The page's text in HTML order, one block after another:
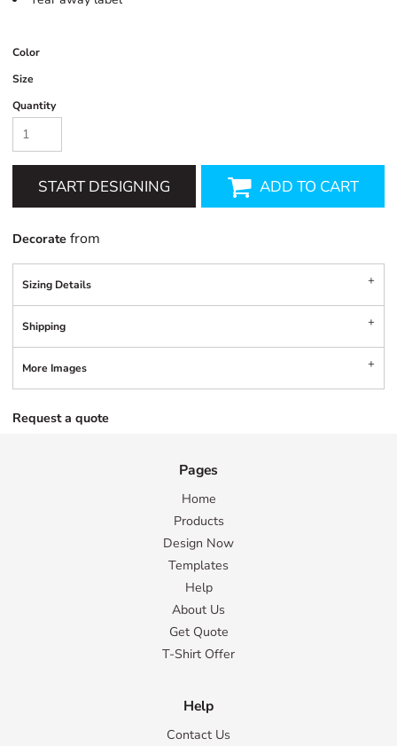
Color
Size
Quantity
START DESIGNING ADD TO CART
Decorate from
Sizing Details
Shipping
More Images
Request a quote
Pages
Home
Products
Design Now
Templates
Help
About Us
Get Quote
T-Shirt Offer
Help
Contact Us